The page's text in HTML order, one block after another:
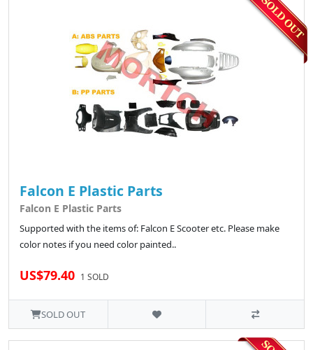
Falcon E Plastic Parts
Falcon E Plastic Parts
Supported with the items of: Falcon E Scooter etc. Please make
color notes if you need color painted..
US$79.40 1 SOLD
SOLD OUT